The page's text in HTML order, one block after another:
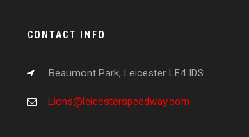
CONTACT INFO
Beaumont Park, Leicester LE4 IDS
Lions@leicesterspeedway.com